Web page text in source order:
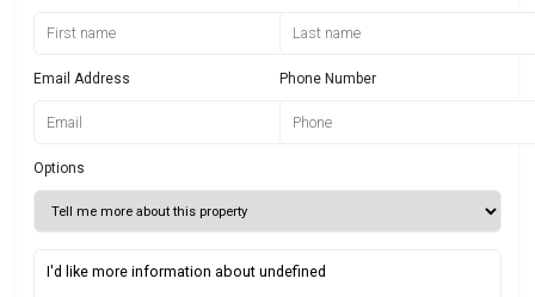
Email Address Phone Number
Options